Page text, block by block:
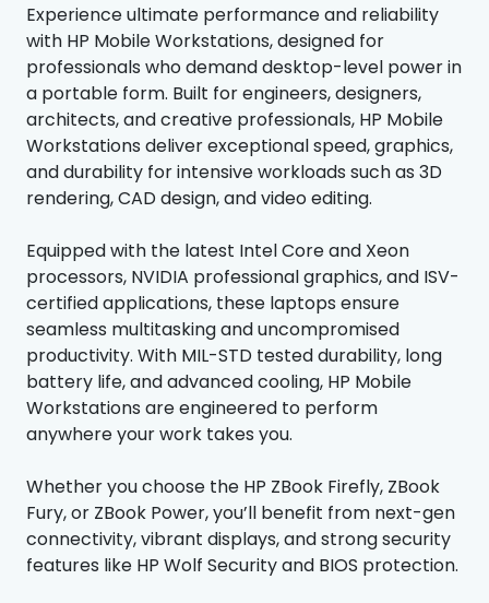
Experience ultimate performance and reliability
with HP Mobile Workstations, designed for
professionals who demand desktop-level power in
a portable form. Built for engineers, designers,
architects, and creative professionals, HP Mobile
Workstations deliver exceptional speed, graphics,
and durability for intensive workloads such as 3D
rendering, CAD design, and video editing.
Equipped with the latest Intel Core and Xeon
processors, NVIDIA professional graphics, and ISV-
certified applications, these laptops ensure
seamless multitasking and uncompromised
productivity. With MIL-STD tested durability, long
battery life, and advanced cooling, HP Mobile
Workstations are engineered to perform
anywhere your work takes you.
Whether you choose the HP ZBook Firefly, ZBook
Fury, or ZBook Power, you’ll benefit from next-gen
connectivity, vibrant displays, and strong security
features like HP Wolf Security and BIOS protection.